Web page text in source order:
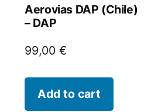
Aerovias DAP (Chile)
– DAP
99,00€
Add to cart